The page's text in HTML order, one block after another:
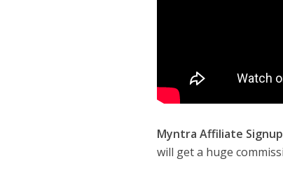
Myntra Affiliate
will get a huge